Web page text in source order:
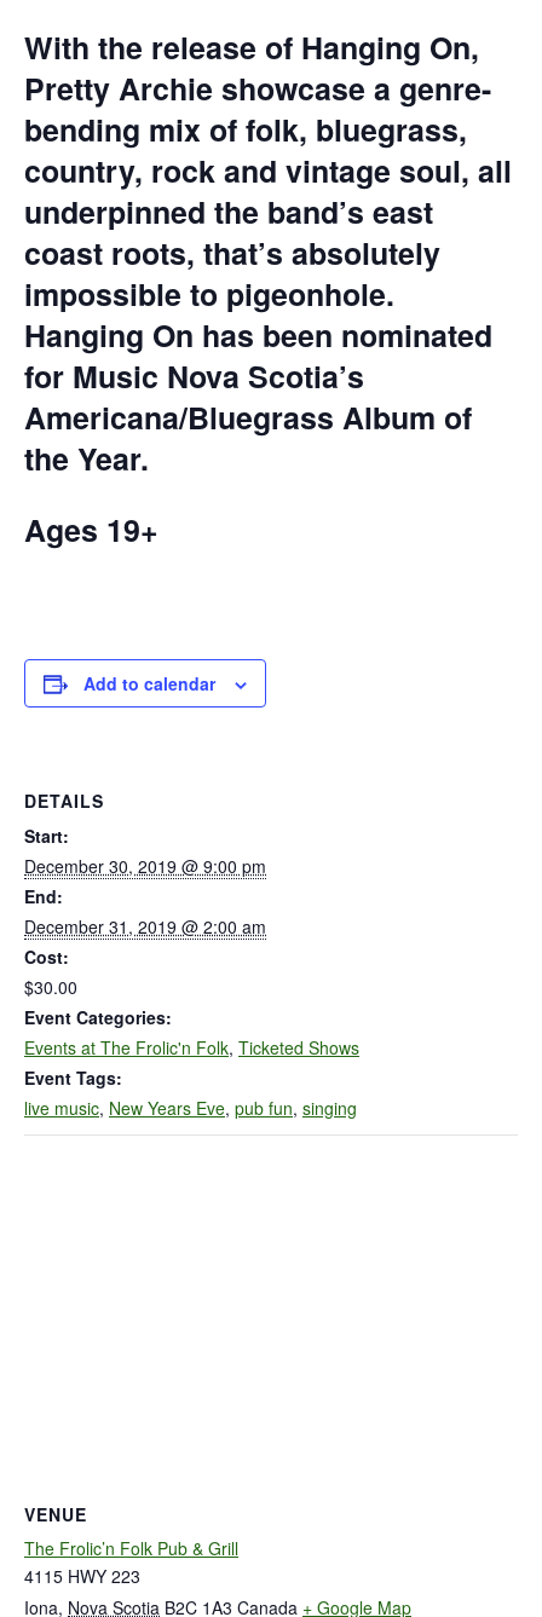
With the release of Hanging On,
Pretty Archie showcase a genre-
bending mix of folk, bluegrass,
country, rock and vintage soul, all
underpinned the band’s east
coast roots, that’s absolutely
impossible to pigeonhole.
Hanging On has been nominated
for Music Nova Scotia’s
Americana/Bluegrass Album of
the Year.
Ages 19+
Add to calendar
DETAILS
Start:
December 30, 2019 @ 9:00 pm
End:
December 31, 2019 @ 2:00 am
Cost:
$30.00
Event Categories:
Events at The Frolic'n Folk, Ticketed Shows
Event Tags:
live music, New Years Eve, pub fun, singing
VENUE
The Frolic’n Folk Pub & Grill
4115 HWY 223
Iona, Nova Scotia B2C 1A3 Canada + Google Map